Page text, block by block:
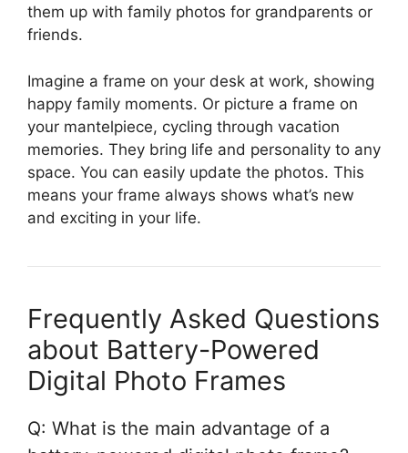
them up with family photos for grandparents or
friends.
Imagine a frame on your desk at work, showing
happy family moments. Or picture a frame on
your mantelpiece, cycling through vacation
memories. They bring life and personality to any
space. You can easily update the photos. This
means your frame always shows what’s new
and exciting in your life.
Frequently Asked Questions
about Battery-Powered
Digital Photo Frames
Q: What is the main advantage of a